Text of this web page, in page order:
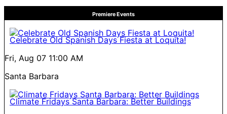
Premiere Events
Celebrate Old Spanish Days Fiesta at Loquita!
Fri, Aug 07 11:00 AM
Santa Barbara
Climate Fridays Santa Barbara: Better Buildings